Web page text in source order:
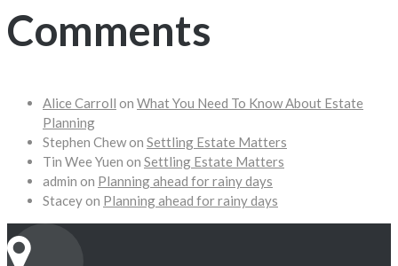
Comments
Alice Carroll on What You Need To Know About Estate
Planning
Stephen Chewon Settling Estate Matters
Tin Wee Yuen on Settling Estate Matters
admin on Planning ahead for rainy days
Staceyon Planning ahead for rainy days